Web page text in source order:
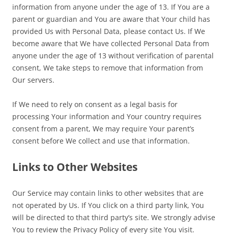
information from anyone under the age of 13. If You are a
parent or guardian and You are aware that Your child has
provided Us with Personal Data, please contact Us. If We
become aware that We have collected Personal Data from
anyone under the age of 13 without verification of parental
consent, We take steps to remove that information from
Our servers.
If We need to rely on consent as a legal basis for
processing Your information and Your country requires
consent from a parent, We may require Your parent’s
consent before We collect and use that information.
Links to Other Websites
Our Service may contain links to other websites that are
not operated by Us. If You click on a third party link, You
will be directed to that third party’s site. We strongly advise
You to review the Privacy Policy of every site You visit.